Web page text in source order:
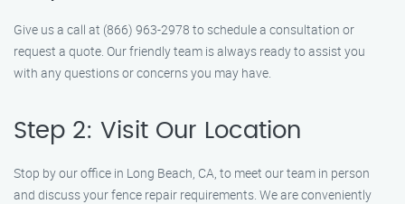
Give us a call at (866) 963-2978 to schedule a consultation or
request a quote. Our friendly team is always ready to assist you
with any questions or concerns you may have.
Step 2: Visit Our Location
Stop by our office in Long Beach, CA, to meet our team in person
and discuss your fence repair requirements. We are conveniently